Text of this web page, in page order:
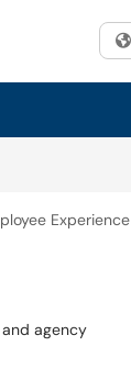
Experience
agency